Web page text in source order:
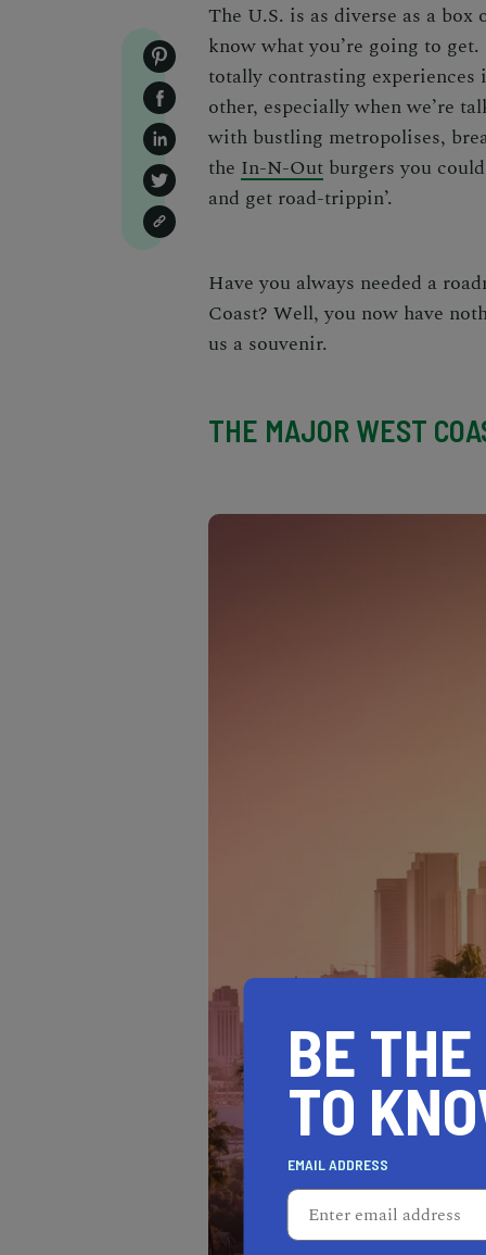
The U.S. is as diverse as a
know what you’re going to get.
totally contrasting experiences
other, especially when we’re
with bustling metropolises,
the In-N-Out burgers you
and get road-trippin’.
Have you always needed a
Coast? Well, you now have
us a souvenir.
THE MAJOR WEST
BE
TO
EMAIL ADDRESS